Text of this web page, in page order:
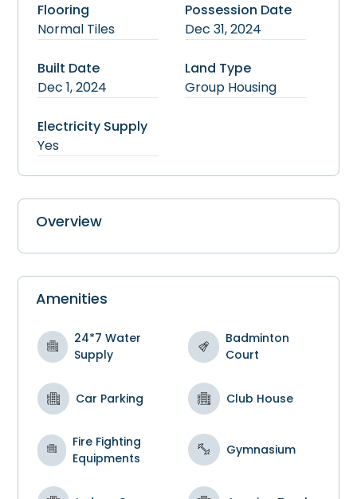
Flooring
Normal Tiles
Possession Date
Dec 31, 2024
Built Date
Dec 1, 2024
Land Type
Group Housing
Electricity Supply
Yes
Overview
Amenities
24*7 Water
Supply
Badminton
Court
Car Parking Club House
Fire Fighting
Equipments
Gymnasium